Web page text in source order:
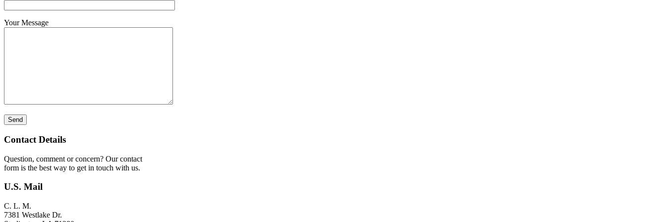
Your Message
Contact Details
Question, comment or concern? Our contact
form is the best way to get in touch with us.
U.S. Mail
C. L. M.
7381 Westlake Dr.